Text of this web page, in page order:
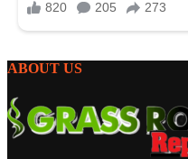
ABOUT US